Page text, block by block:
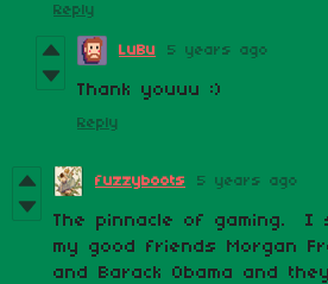
Reply
LuBu 5 years ago
Thank youuu :)
Reply
fuzzyboots 5 years ago
The pinnacle of gaming. I
my good friends Morgan
and Barack Obama and